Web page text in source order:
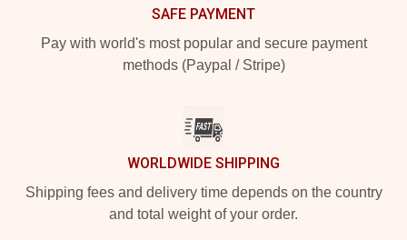
SAFE PAYMENT
Pay with world's most popular and secure payment
methods (Paypal / Stripe)
WORLDWIDE SHIPPING
Shipping fees and delivery time depends on the country
and total weight of your order.